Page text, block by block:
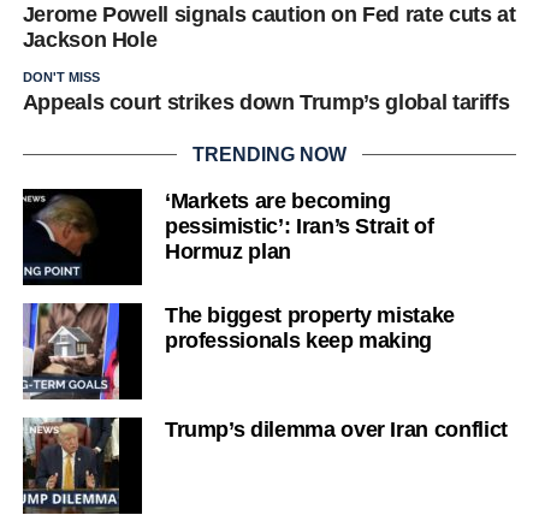
Jerome Powell signals caution on Fed rate cuts at
Jackson Hole
DON'T MISS
Appeals court strikes down Trump’s global tariffs
TRENDING NOW
‘Markets are becoming
pessimistic’: Iran’s Strait of
Hormuz plan
The biggest property mistake
professionals keep making
Trump’s dilemma over Iran conflict